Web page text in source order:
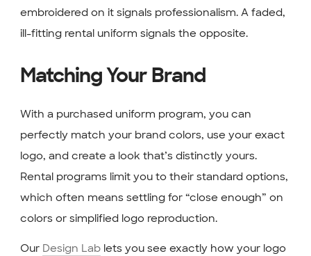
embroidered on it signals professionalism. A faded,
ill-fitting rental uniform signals the opposite.
Matching Your Brand
With a purchased uniform program, you can
perfectly match your brand colors, use your exact
logo, and create a look that’s distinctly yours.
Rental programs limit you to their standard options,
which often means settling for “close enough” on
colors or simplified logo reproduction.
Our Design Lablets you see exactly how your logo